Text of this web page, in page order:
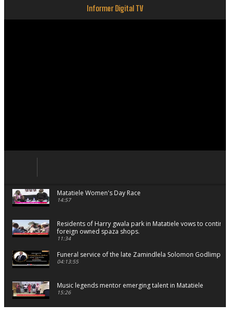
Informer Digital TV
Matatiele Women's Day Race
14:57
Residents of Harry gwala park in Matatiele vows to
foreign owned spaza shops.
11:34
Funeral service of the late Zamindlela Solomon Godlimpii
04:13:55
Music legends mentor emerging talent in Matatiele
15:26